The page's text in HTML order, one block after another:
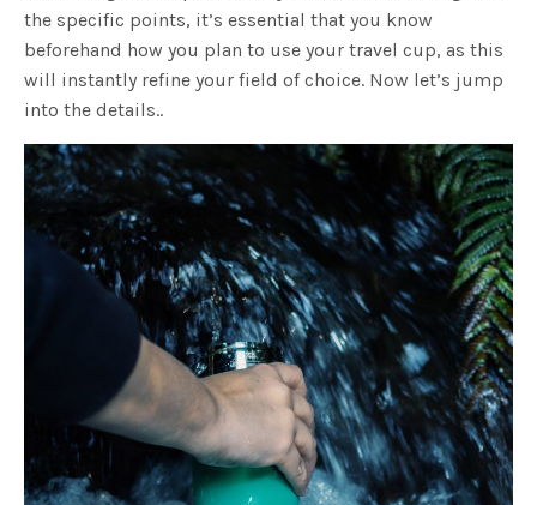
the specific points, it’s essential that you know
beforehand how you plan to use your travel cup, as this
will instantly refine your field of choice. Now let’s jump
into the details..